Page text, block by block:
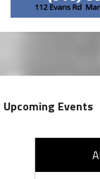
Upcoming Events